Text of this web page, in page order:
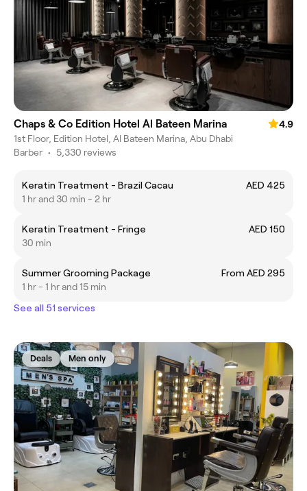
Chaps & Co Edition Hotel Al Bateen Marina
4.9
1st Floor, Edition Hotel, Al Bateen Marina, Abu Dhabi
Barber • 5,330 reviews
Keratin Treatment - Brazil Cacau
AED 425
1 hr and 30 min - 2 hr
Keratin Treatment - Fringe
AED 150
30 min
Summer Grooming Package
From AED 295
1 hr - 1 hr and 15 min
See all 51 services
Deals Men only